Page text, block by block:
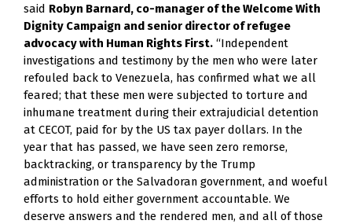
said Robyn Barnard, co-manager of the Welcome With
Dignity Campaign and senior director of refugee
advocacy with Human Rights First. “Independent
investigations and testimony by the men who were later
refouled back to Venezuela, has confirmed what we all
feared; that these men were subjected to torture and
inhumane treatment during their extrajudicial detention
at CECOT, paid for by the US tax payer dollars. In the
year that has passed, we have seen zero remorse,
backtracking, or transparency by the Trump
administration or the Salvadoran government, and woeful
efforts to hold either government accountable. We
deserve answers and the rendered men, and all of those